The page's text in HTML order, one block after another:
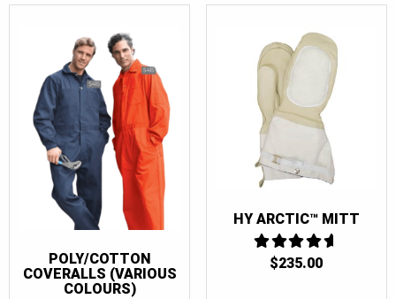
POLY/COTTON
COVERALLS (VARIOUS
COLOURS)
HY ARCTIC™ MITT
4.6666666666667
$235.00